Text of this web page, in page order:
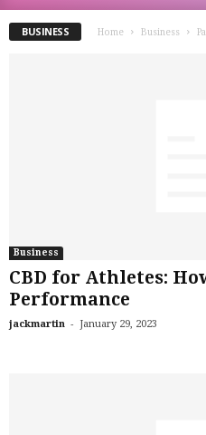
BUSINESS Home Business
Business
CBD for Athletes:
Performance
jackmartin - January 29, 2023